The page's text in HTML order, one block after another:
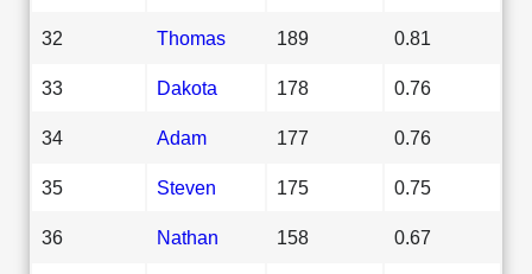
32 Thomas 189 0.81
33 Dakota 178 0.76
34 Adam 177 0.76
35 Steven 175 0.75
36 Nathan 158 0.67